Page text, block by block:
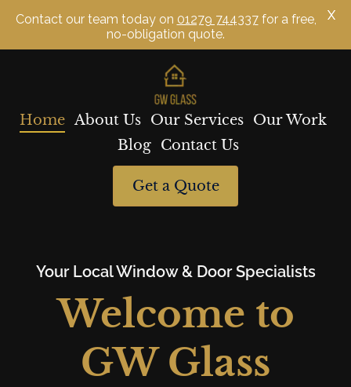
Home About Us Our Services Our Work
Blog
Contact Us
Get a Quote
Your Local Window & Door Specialists
Welcome to
GW Glass
Contact our team today on 01279 744337for a free,
no-obligation quote.
X